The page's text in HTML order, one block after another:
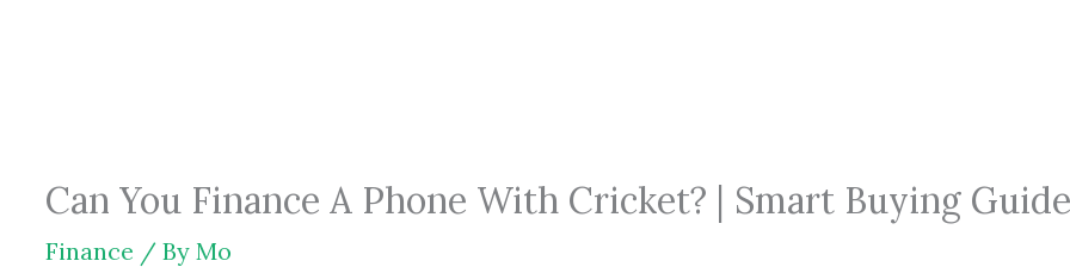
Can You Finance A Phone With Cricket? | Smart Buying Guide
Finance / By Mo